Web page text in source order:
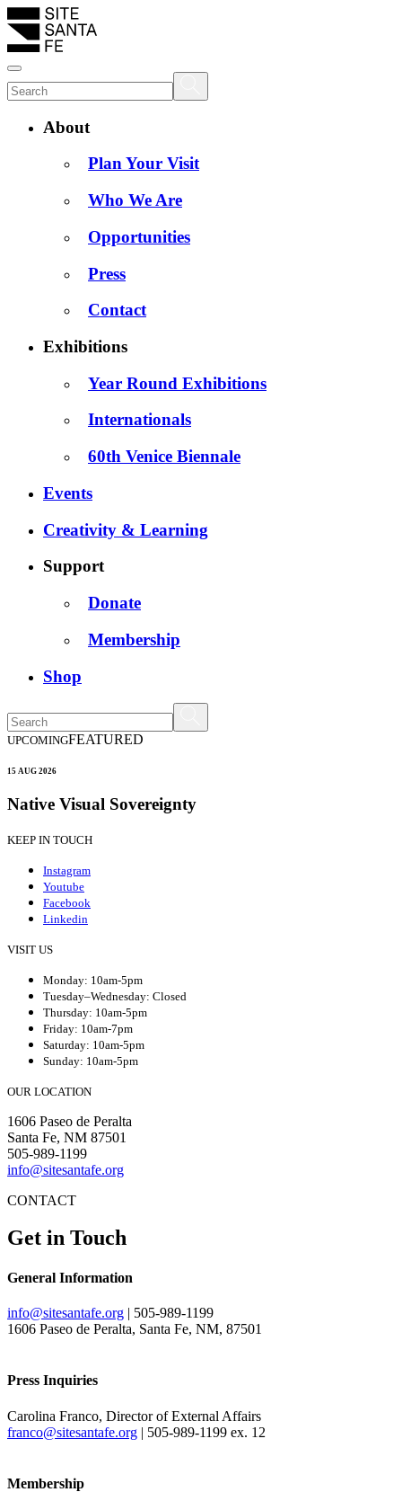
About
Plan Your Visit
Who We Are
Opportunities
Press
Contact
Exhibitions
Year Round Exhibitions
Internationals
60th Venice Biennale
Events
Creativity & Learning
Support
Donate
Membership
Shop
UPCOMINGFEATURED
15 AUG 2026
Native Visual Sovereignty
KEEP IN TOUCH
Instagram
Youtube
Facebook
Linkedin
VISIT US
Monday: 10am-5pm
Tuesday–Wednesday: Closed
Thursday: 10am-5pm
Friday: 10am-7pm
Saturday: 10am-5pm
Sunday: 10am-5pm
OUR LOCATION
1606 Paseo de Peralta
Santa Fe, NM 87501
505-989-1199
info@sitesantafe.org
CONTACT
Get in Touch
General Information
info@sitesantafe.org | 505-989-1199
1606 Paseo de Peralta, Santa Fe, NM, 87501
Press Inquiries
Carolina Franco, Director of External Affairs
franco@sitesantafe.org | 505-989-1199 ex. 12
Membership